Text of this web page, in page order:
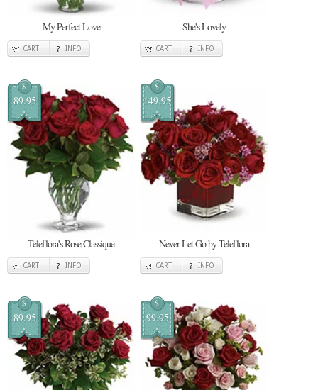
My Perfect Love
CART INFO
She's Lovely
CART INFO
$
89.95
Teleflora's Rose Classique
CART INFO
$
149.95
Never Let Go by Teleflora
CART INFO
$
89.95
$
99.95